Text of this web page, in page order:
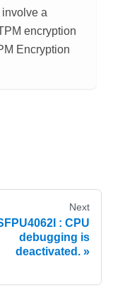
involve a
encryption
Encryption
Next
: CPU
debugging is
deactivated.